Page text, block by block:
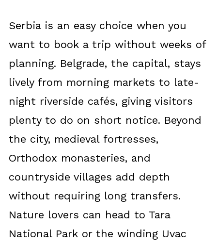
Serbia is an easy choice when you
want to book a trip without weeks of
planning. Belgrade, the capital, stays
lively from morning markets to late-
night riverside cafés, giving visitors
plenty to do on short notice. Beyond
the city, medieval fortresses,
Orthodox monasteries, and
countryside villages add depth
without requiring long transfers.
Nature lovers can head to Tara
National Park or the winding Uvac